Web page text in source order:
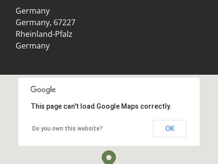
Germany
Germany, 67227
Rheinland-Pfalz
Germany
This page can't load Google Maps correctly.
Do you own this website? OK